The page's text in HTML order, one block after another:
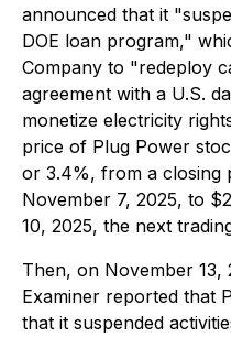
announced that it
DOE loan program,"
Company to "redeploy
agreement with a U.S.
monetize electricity
price of Plug Power
or 3.4%, from a closing
November 7, 2025, to
10, 2025, the next
Then, on November 13,
Examiner reported that
that it suspended